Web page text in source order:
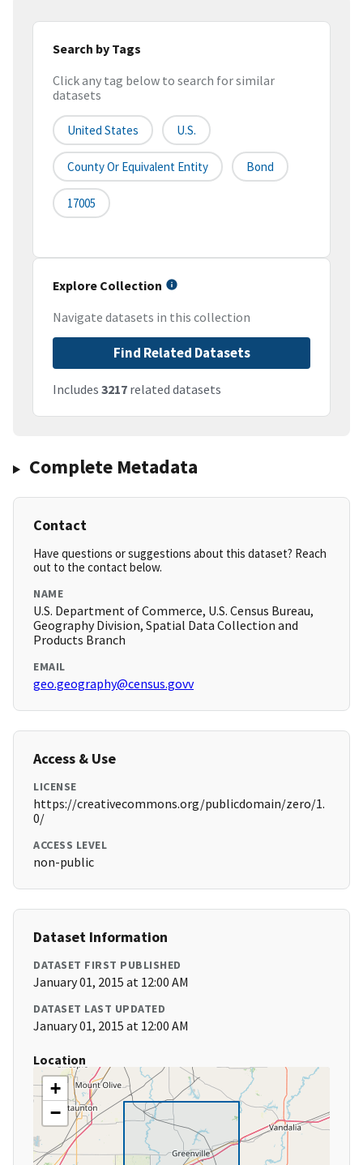
Search by Tags
Click any tag below to search for similar
datasets
United States U.S.
County Or Equivalent Entity Bond
17005
Explore Collection
Navigate datasets in this collection
Find Related Datasets
Includes 3217 related datasets
Complete Metadata
Contact
Have questions or suggestions about this dataset? Reach
out to the contact below.
NAME
U.S. Department of Commerce, U.S. Census Bureau,
Geography Division, Spatial Data Collection and
Products Branch
EMAIL
geo.geography@census.govv
Access & Use
LICENSE
https://creativecommons.org/publicdomain/zero/1.
0/
ACCESS LEVEL
non-public
Dataset Information
DATASET FIRST PUBLISHED
January 01, 2015 at 12:00 AM
DATASET LAST UPDATED
January 01, 2015 at 12:00 AM
Location
+
−